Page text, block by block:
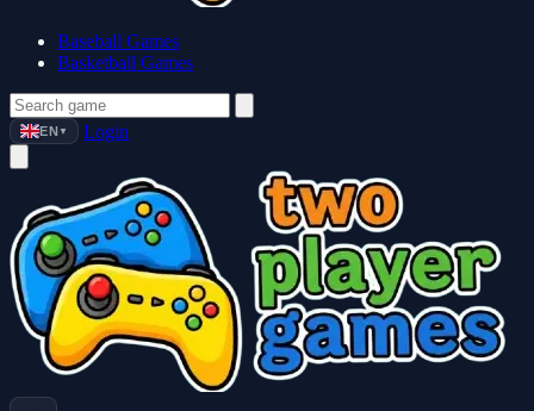
Baseball Games
Basketball Games
EN ▼ Login